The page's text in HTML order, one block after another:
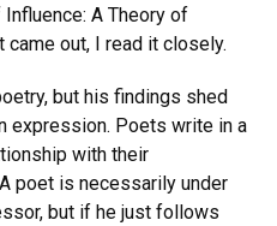
A Theory of
out, I read it closely.
but his findings shed
expression. Poets write in a
with their
poet is necessarily under
but if he just follows